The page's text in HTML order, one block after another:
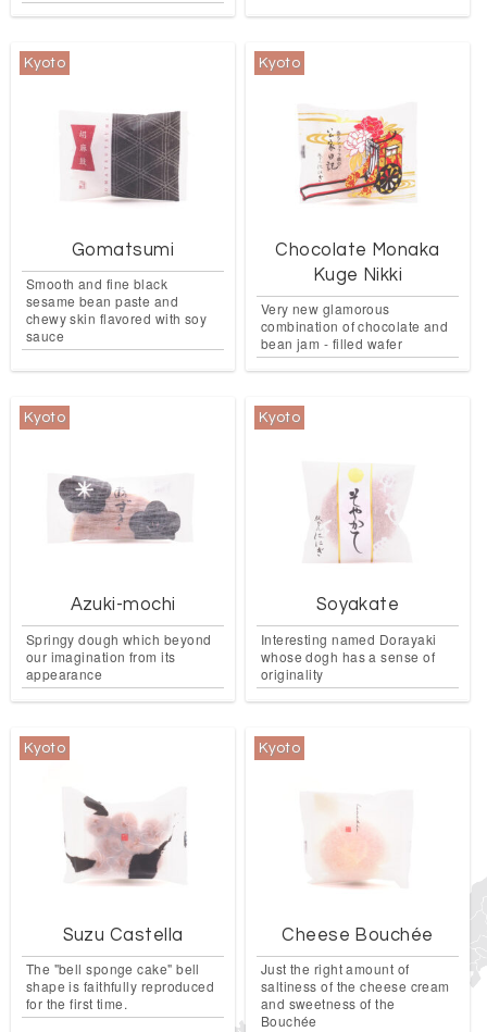
Kyoto
Gomatsumi
Smooth and fine black
sesame bean paste and
chewy skin flavored with soy
sauce
Kyoto
Chocolate Monaka
Kuge Nikki
Very new glamorous
combination of chocolate and
bean jam - filled wafer
Kyoto
Azuki-mochi
Springy dough which beyond
our imagination from its
appearance
Kyoto
Soyakate
Interesting named Dorayaki
whose dogh has a sense of
originality
Kyoto
Suzu Castella
The "bell sponge cake" bell
shape is faithfully reproduced
for the first time.
Kyoto
Cheese Bouchée
Just the right amount of
saltiness of the cheese cream
and sweetness of the
Bouchée